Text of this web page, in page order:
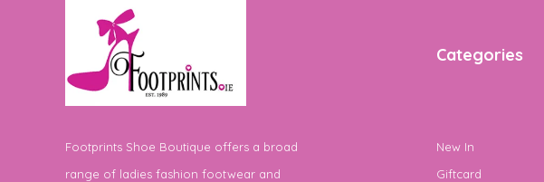
Footprints Shoe Boutique offers a broad
range of ladies fashion footwear and
Categories
New In
Giftcard